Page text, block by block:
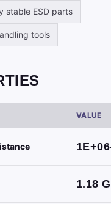
stable ESD parts
tools
VALUE
1.18